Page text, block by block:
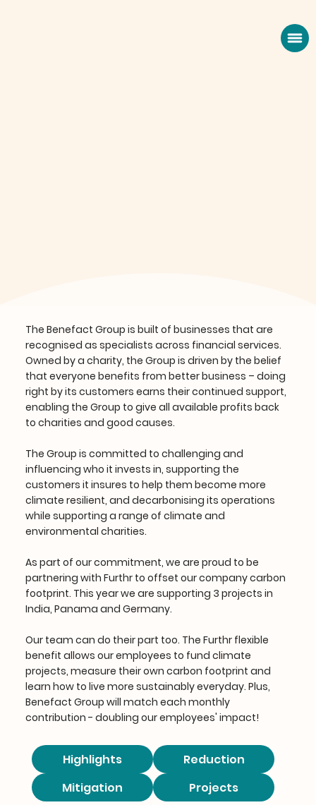
The Benefact Group is built of businesses that are
recognised as specialists across financial services.
Owned by a charity, the Group is driven by the belief
that everyone benefits from better business – doing
right by its customers earns their continued support,
enabling the Group to give all available profits back
to charities and good causes.
The Group is committed to challenging and
influencing who it invests in, supporting the
customers it insures to help them become more
climate resilient, and decarbonising its operations
while supporting a range of climate and
environmental charities.
As part of our commitment, we are proud to be
partnering with Furthr to offset our company carbon
footprint. This year we are supporting 3 projects in
India, Panama and Germany.
Our team can do their part too. The Furthr flexible
benefit allows our employees to fund climate
projects, measure their own carbon footprint and
learn how to live more sustainably everyday. Plus,
Benefact Group will match each monthly
contribution - doubling our employees' impact!
Highlights
Reduction
Mitigation
Projects